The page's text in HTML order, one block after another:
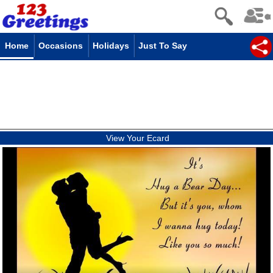
Home Occasions Holidays Just To Say
View Your Ecard